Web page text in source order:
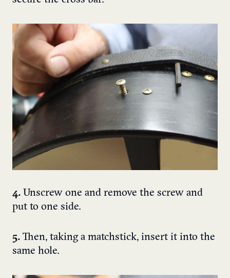
4. Unscrew one and remove the screw and
put to one side.
5. Then, taking a matchstick, insert it into the
same hole.